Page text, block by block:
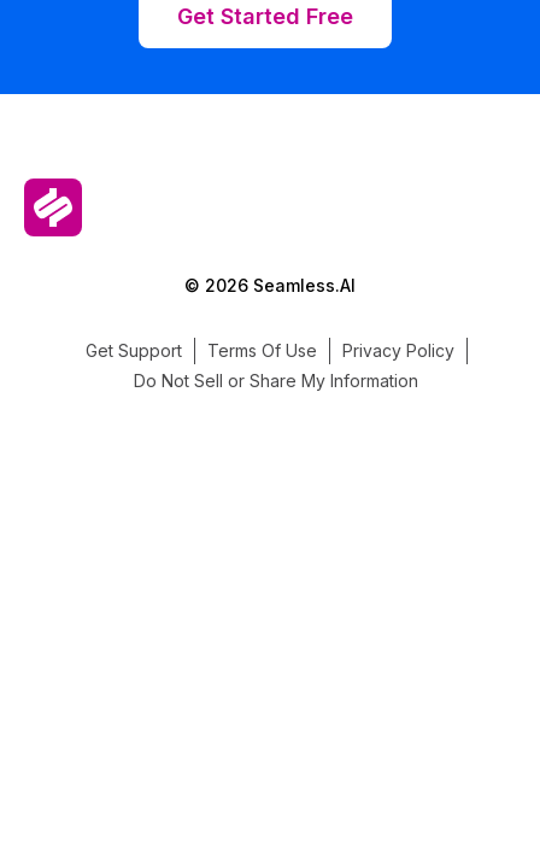
Get Started Free
© 2026 Seamless.AI
Get Support Terms Of Use
Privacy Policy
Do Not Sell or Share My Information